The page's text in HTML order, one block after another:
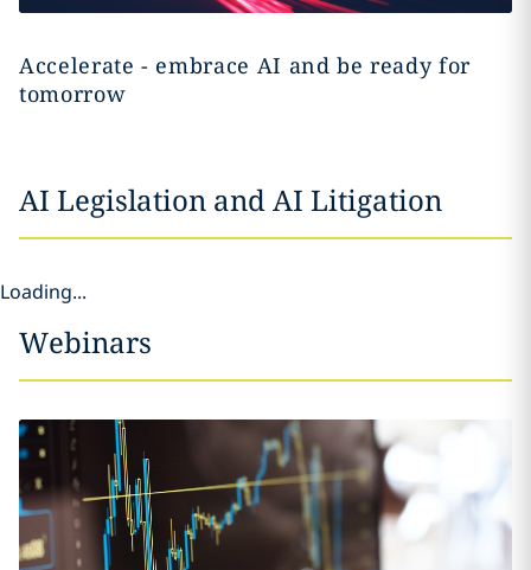
Accelerate - embrace AI and be ready for
tomorrow
AI Legislation and AI Litigation
Loading...
Webinars